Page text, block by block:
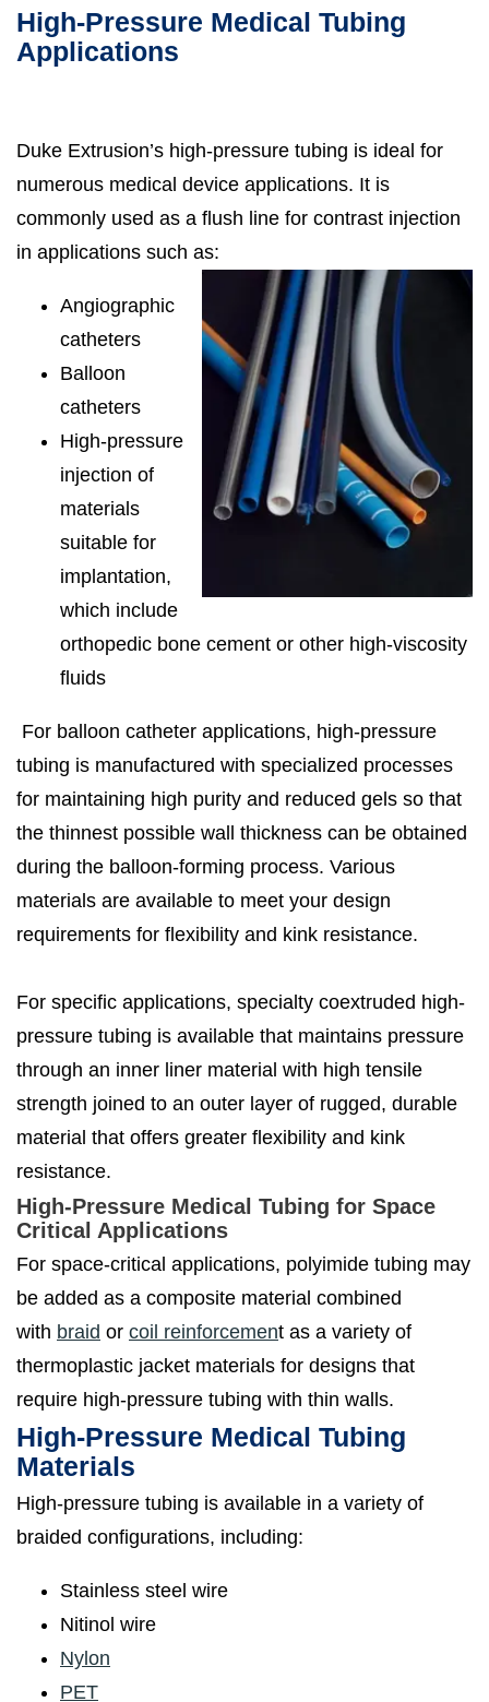
High-Pressure Medical Tubing
Applications
Duke Extrusion’s high-pressure tubing is ideal for
numerous medical device applications. It is
commonly used as a flush line for contrast injection
in applications such as:
Angiographic
catheters
Balloon
catheters
High-pressure
injection of
materials
suitable for
implantation,
which include
orthopedic bone cement or other high-viscosity
fluids
For balloon catheter applications, high-pressure
tubing is manufactured with specialized processes
for maintaining high purity and reduced gels so that
the thinnest possible wall thickness can be obtained
during the balloon-forming process. Various
materials are available to meet your design
requirements for flexibility and kink resistance.
For specific applications, specialty coextruded high-
pressure tubing is available that maintains pressure
through an inner liner material with high tensile
strength joined to an outer layer of rugged, durable
material that offers greater flexibility and kink
resistance.
High-Pressure Medical Tubing for Space
Critical Applications
For space-critical applications, polyimide tubing may
be added as a composite material combined
with braid or coil reinforcement as a variety of
thermoplastic jacket materials for designs that
require high-pressure tubing with thin walls.
High-Pressure Medical Tubing
Materials
High-pressure tubing is available in a variety of
braided configurations, including:
Stainless steel wire
Nitinol wire
Nylon
PET